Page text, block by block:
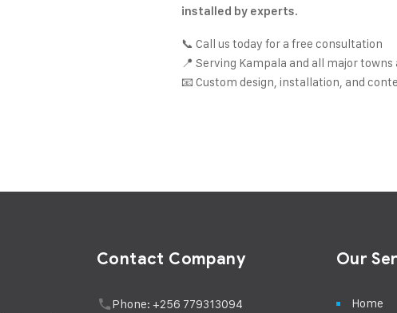
installed by experts.
📞 Call us today for a free consultation
📍 Serving Kampala and all major towns
📧 Custom design, installation, and
Contact Company
Phone: +256 779313094
Our
Home